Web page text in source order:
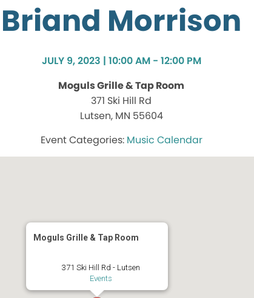
Briand Morrison
JULY 9, 2023 | 10:00 AM - 12:00 PM
Moguls Grille & Tap Room
371 Ski Hill Rd
Lutsen, MN 55604
Music Calendar
Moguls Grille & Tap Room
371 Ski Hill Rd - Lutsen
Events